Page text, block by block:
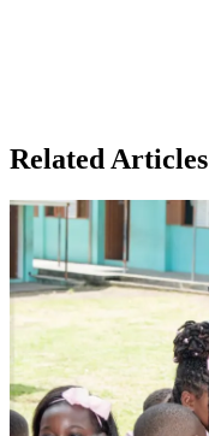
Related Articles